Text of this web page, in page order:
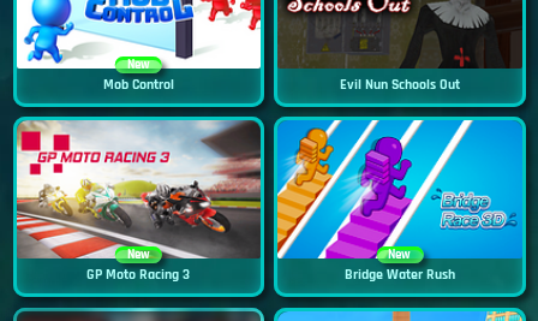
New
Mob Control Evil Nun Schools Out
New
GP Moto Racing 3
New
Bridge Water Rush